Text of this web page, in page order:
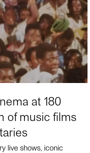
at 180
of music films
live shows, iconic